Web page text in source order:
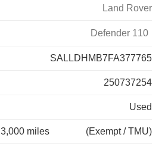
Land Rover
Defender 110
SALLDHMB7FA377765
250737254
Used
3,000 miles (Exempt / TMU)